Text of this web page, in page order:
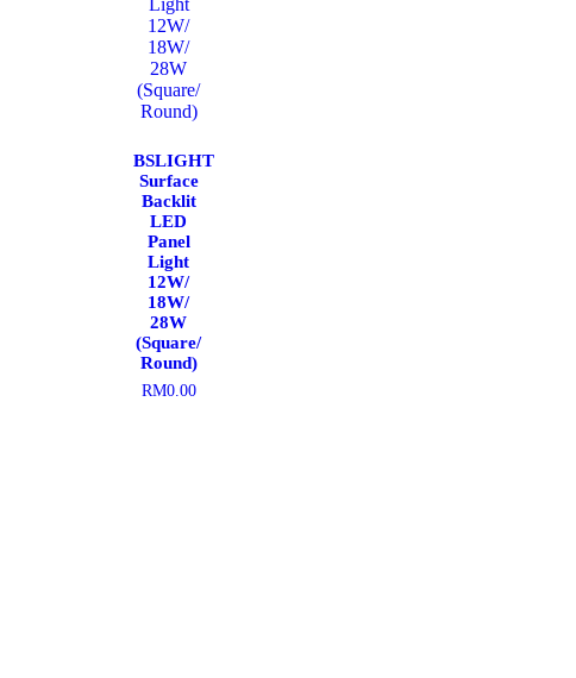
BSLIGHT
Surface
Backlit
LED
Panel
Light
12W/
18W/
28W
(Square/
Round)
RM0.00